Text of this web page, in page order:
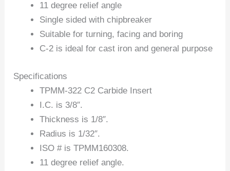
11 degree relief angle
Single sided with chipbreaker
Suitable for turning, facing and boring
C-2 is ideal for cast iron and general purpose
Specifications
TPMM-322 C2 Carbide Insert
I.C. is 3/8″.
Thickness is 1/8″.
Radius is 1/32″.
ISO # is TPMM160308.
11 degree relief angle.